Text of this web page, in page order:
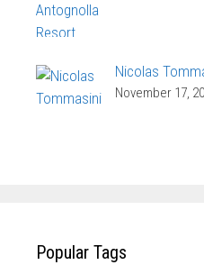
Nicolas
November 17,
Popular Tags